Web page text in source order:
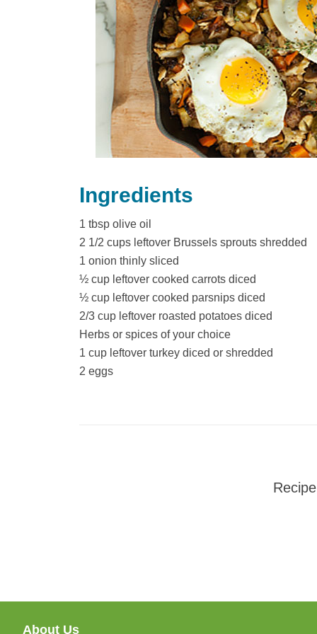
o
o
k
Ingredients
1 tbsp olive oil
2 1/2 cups leftover Brussels sprouts shredded
1 onion thinly sliced
½ cup leftover cooked carrots diced
½ cup leftover cooked parsnips diced
2/3 cup leftover roasted potatoes diced
Herbs or spices of your choice
1 cup leftover turkey diced or shredded
2 eggs
About Us